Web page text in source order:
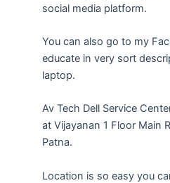
social media platform.
You can also go to my
educate in very sort
laptop.
Av Tech Dell Service
at Vijayanan 1 Floor Main
Patna.
Location is so easy you